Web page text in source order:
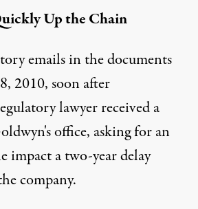
Up the Chain
emails in the documents
2010, soon after
lawyer received a
office, asking for an
impact a two-year delay
company.